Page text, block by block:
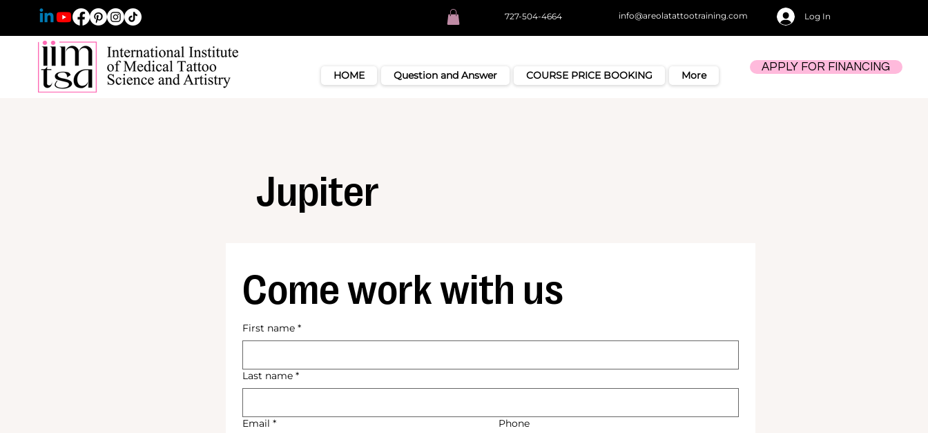
727-504-4664 info@areolatattootraining.com Log In
HOME Question and Answer COURSE PRICE BOOKING More
APPLY FOR FINANCING
Jupiter
Come work with us
First name *
Last name *
Email * Phone